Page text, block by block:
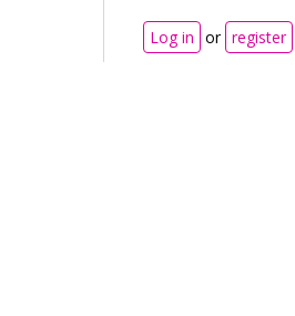
Log in or register